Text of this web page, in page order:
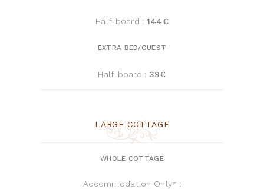
Half-board : 144€
EXTRA BED/GUEST
Half-board : 39€
LARGE COTTAGE
WHOLE COTTAGE
Accommodation Only* :